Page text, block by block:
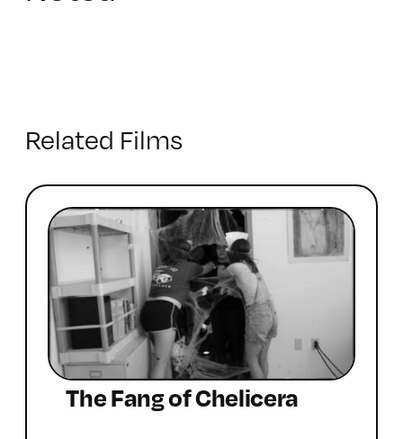
Related Films
The Fang of Chelicera